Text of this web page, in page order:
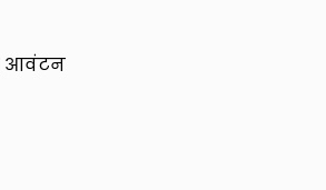
आवंटन